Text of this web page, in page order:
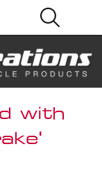
with